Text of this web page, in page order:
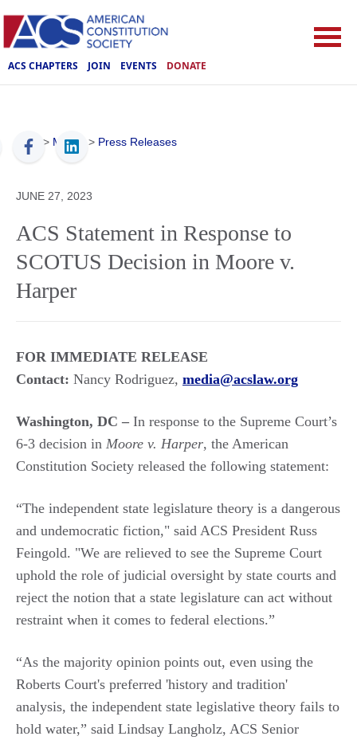
ACS CHAPTERS JOIN EVENTS DONATE
ACS > Media > Press Releases
JUNE 27, 2023
ACS Statement in Response to
SCOTUS Decision in Moore v.
Harper
FOR IMMEDIATE RELEASE
Contact: Nancy Rodriguez, media@acslaw.org
Washington, DC – In response to the Supreme Court’s
6-3 decision in Moore v. Harper, the American
Constitution Society released the following statement:
“The independent state legislature theory is a dangerous
and undemocratic fiction," said ACS President Russ
Feingold. "We are relieved to see the Supreme Court
uphold the role of judicial oversight by state courts and
reject the notion that a state legislature can act without
restraint when it comes to federal elections.”
“As the majority opinion points out, even using the
Roberts Court's preferred 'history and tradition'
analysis, the independent state legislative theory fails to
hold water,” said Lindsay Langholz, ACS Senior